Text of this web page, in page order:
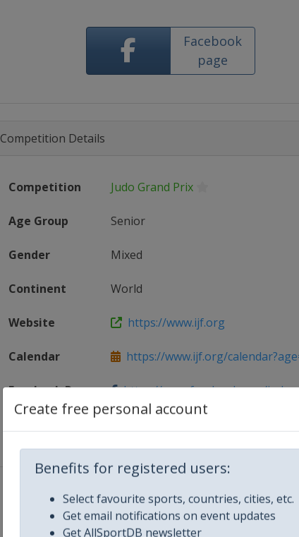
Create free personal account
Benefits for registered users:
Select favourite sports, countries, cities, etc.
Get email notifications on event updates
Get AllSportDB newsletter
Facebook
page
Competition Details
Competition Judo Grand Prix
Age Group Senior
Gender Mixed
Continent World
Website https://www.ijf.org
Calendar https://www.ijf.org/
Facebook Page https://www.facebook.com/judo